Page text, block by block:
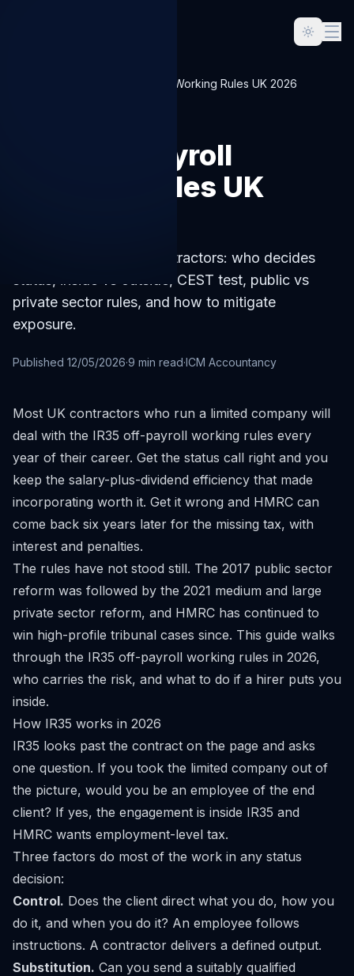
IR35 Off-Payroll Working Rules UK 2026
IR35 Off-Payroll
Working Rules UK
IR35 in 2026 for UK contractors: who decides
status, inside vs outside, CEST test, public vs
private sector rules, and how to mitigate
exposure.
Published 12/05/2026·9 min read·ICM Accountancy
Most UK contractors who run a limited company will
deal with the IR35 off-payroll working rules every
year of their career. Get the status call right and you
keep the salary-plus-dividend efficiency that made
incorporating worth it. Get it wrong and HMRC can
come back six years later for the missing tax, with
interest and penalties.
The rules have not stood still. The 2017 public sector
reform was followed by the 2021 medium and large
private sector reform, and HMRC has continued to
win high-profile tribunal cases since. This guide walks
through the IR35 off-payroll working rules in 2026,
who carries the risk, and what to do if a hirer puts you
inside.
How IR35 works in 2026
IR35 looks past the contract on the page and asks
one question. If you took the limited company out of
the picture, would you be an employee of the end
client? If yes, the engagement is inside IR35 and
HMRC wants employment-level tax.
Three factors do most of the work in any status
decision:
Control. Does the client direct what you do, how you
do it, and when you do it? An employee follows
instructions. A contractor delivers a defined output.
Substitution. Can you send a suitably qualified